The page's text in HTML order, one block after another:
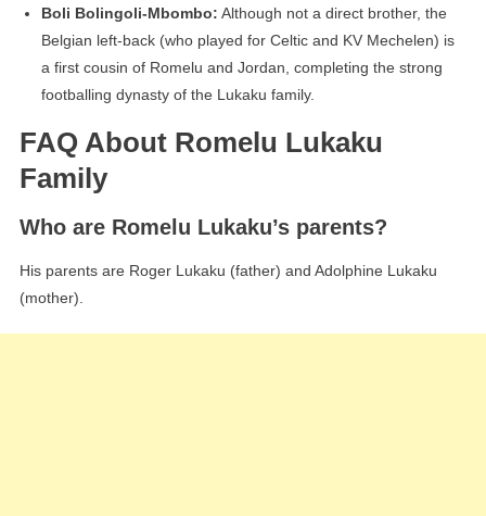
Boli Bolingoli-Mbombo: Although not a direct brother, the
Belgian left-back (who played for Celtic and KV Mechelen) is
a first cousin of Romelu and Jordan, completing the strong
footballing dynasty of the Lukaku family.
FAQ About Romelu Lukaku
Family
Who are Romelu Lukaku’s parents?
His parents are Roger Lukaku (father) and Adolphine Lukaku
(mother).